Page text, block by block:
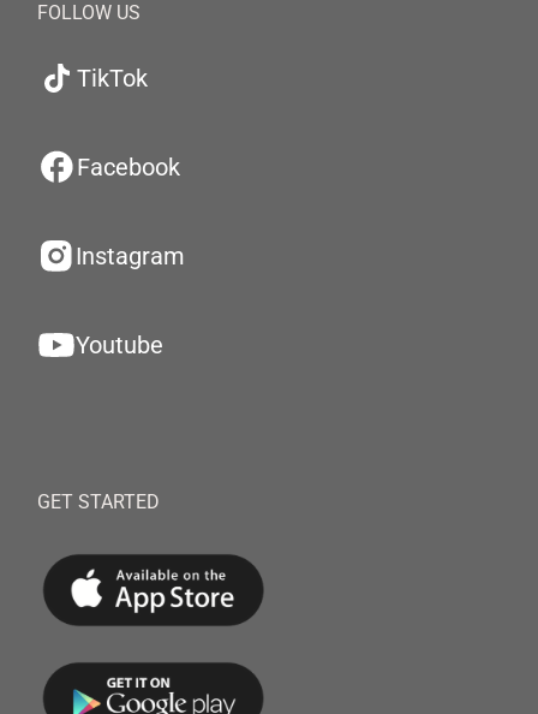
FOLLOW US
TikTok
Facebook
Instagram
Youtube
GET STARTED